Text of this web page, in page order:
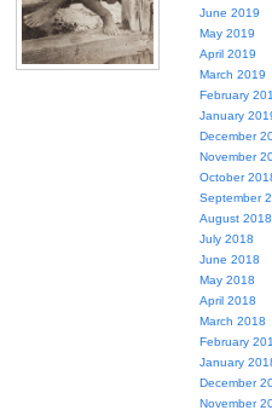
June 2019
May 2019
April 2019
March 2019
February
January
December
November
October
September
August 2018
July 2018
June 2018
May 2018
April 2018
March 2018
February
January
December
November